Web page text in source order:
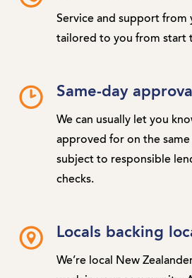
Service and support from
tailored to you from start
Same-day approval
We can usually let you
approved for on the
subject to responsible
checks.
Locals backing
We’re local New